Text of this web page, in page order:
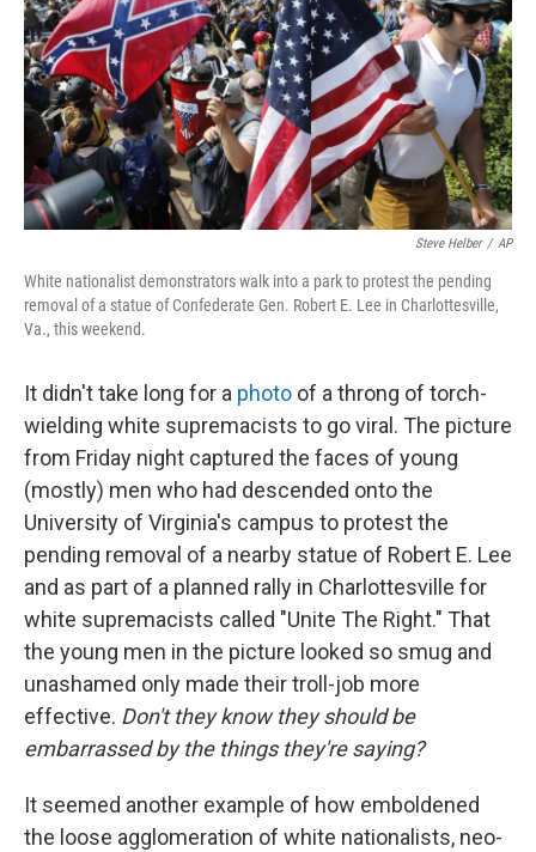
o
k
r
I
n
Steve Helber / AP
White nationalist demonstrators walk into a park to protest the pending
removal of a statue of Confederate Gen. Robert E. Lee in Charlottesville,
Va., this weekend.
It didn't take long for a photo of a throng of torch-
wielding white supremacists to go viral. The picture
from Friday night captured the faces of young
(mostly) men who had descended onto the
University of Virginia's campus to protest the
pending removal of a nearby statue of Robert E. Lee
and as part of a planned rally in Charlottesville for
white supremacists called "Unite The Right." That
the young men in the picture looked so smug and
unashamed only made their troll-job more
effective. Don't they know they should be
embarrassed by the things they're saying?
It seemed another example of how emboldened
the loose agglomeration of white nationalists, neo-